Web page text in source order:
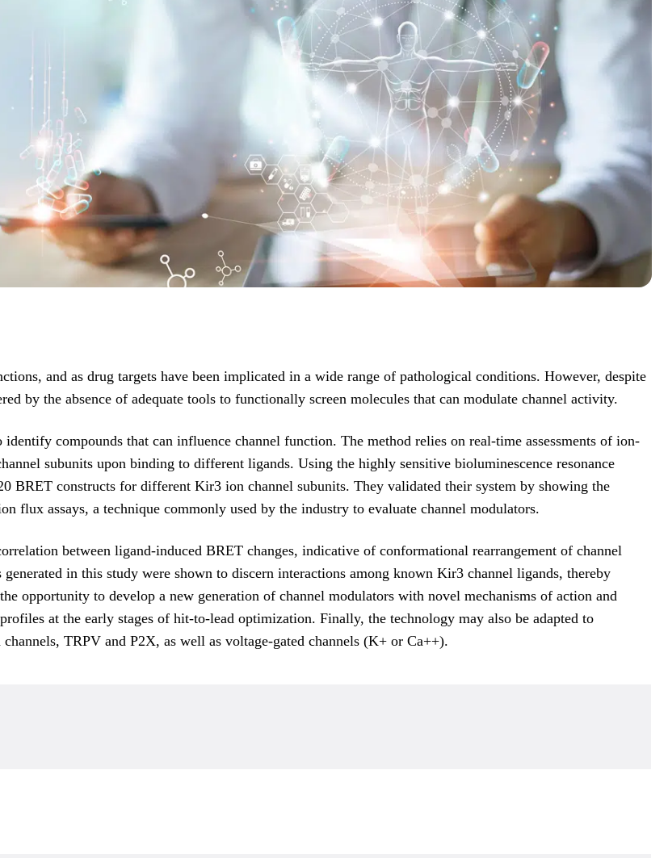
and as drug targets have been implicated in a wide range of pathological conditions. However, despite
by the absence of adequate tools to functionally screen molecules that can modulate channel activity.
compounds that can influence channel function. The method relies on real-time assessments of ion-
subunits upon binding to different ligands. Using the highly sensitive bioluminescence resonance
BRET constructs for different Kir3 ion channel subunits. They validated their system by showing the
flux assays, a technique commonly used by the industry to evaluate channel modulators.
between ligand-induced BRET changes, indicative of conformational rearrangement of channel
in this study were shown to discern interactions among known Kir3 channel ligands, thereby
opportunity to develop a new generation of channel modulators with novel mechanisms of action and
at the early stages of hit-to-lead optimization. Finally, the technology may also be adapted to
TRPV and P2X, as well as voltage-gated channels (K+ or Ca++).